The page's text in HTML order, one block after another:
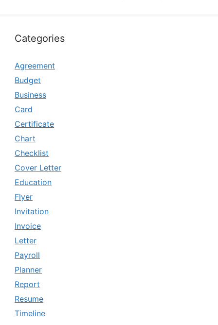
Categories
Agreement
Budget
Business
Card
Certificate
Chart
Checklist
Cover Letter
Education
Flyer
Invitation
Invoice
Letter
Payroll
Planner
Report
Resume
Timeline